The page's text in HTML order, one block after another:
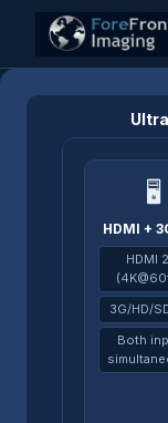
🖥
HDMI +
HDMI
3G/HD/
Both
Home/Products/